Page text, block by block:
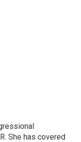
She has covered